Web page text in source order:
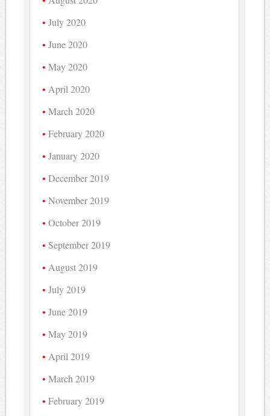
July 2020
June 2020
May 2020
April 2020
March 2020
February 2020
January 2020
December 2019
November 2019
October 2019
September 2019
August 2019
July 2019
June 2019
May 2019
April 2019
March 2019
February 2019